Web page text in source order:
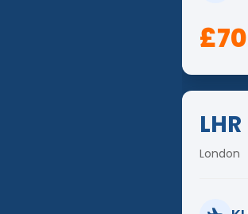
LHR
London